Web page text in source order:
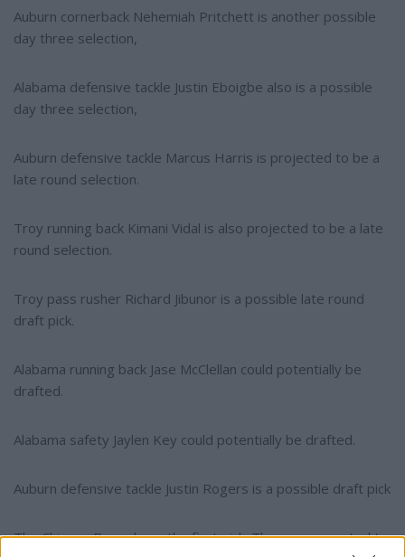
Auburn cornerback Nehemiah Pritchett is another possible
day three selection,
Alabama defensive tackle Justin Eboigbe also is a possible
day three selection,
Auburn defensive tackle Marcus Harris is projected to be a
late round selection.
Troy running back Kimani Vidal is also projected to be a late
round selection.
Troy pass rusher Richard Jibunor is a possible late round
draft pick.
Alabama running back Jase McClellan could potentially be
drafted.
Alabama safety Jaylen Key could potentially be drafted.
Auburn defensive tackle Justin Rogers is a possible draft pick
The Chicago Bears have the first pick. They are expected to